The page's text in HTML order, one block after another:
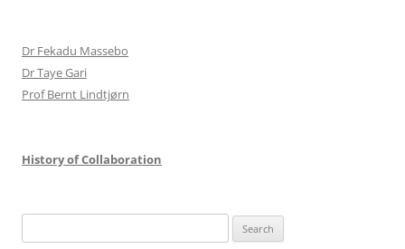
Dr Fekadu Massebo
Dr Taye Gari
Prof Bernt Lindtjørn
History of Collaboration
for: